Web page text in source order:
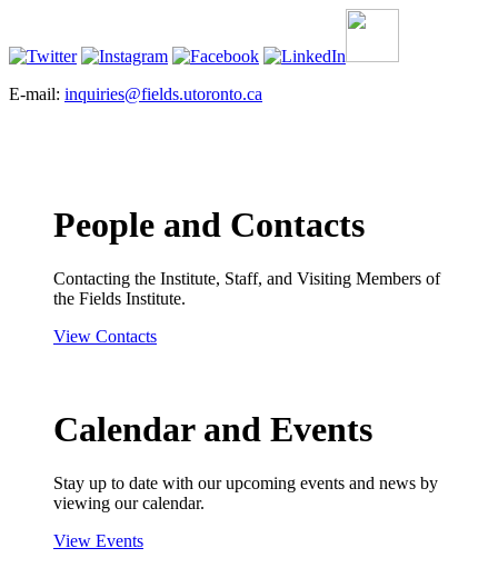
E-mail: inquiries@fields.utoronto.ca
People and Contacts
Contacting the Institute, Staff, and Visiting Members of
the Fields Institute.
View Contacts
Calendar and Events
Stay up to date with our upcoming events and news by
viewing our calendar.
View Events